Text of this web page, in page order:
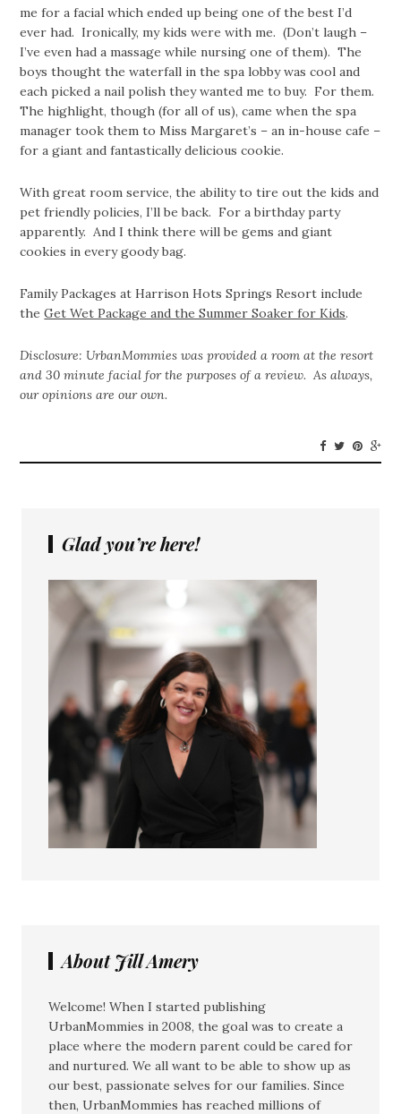
me for a facial which ended up being one of the best I’d
ever had. Ironically, my kids were with me. (Don’t laugh –
I’ve even had a massage while nursing one of them). The
boys thought the waterfall in the spa lobby was cool and
each picked a nail polish they wanted me to buy. For them.
The highlight, though (for all of us), came when the spa
manager took them to Miss Margaret’s – an in-house cafe –
for a giant and fantastically delicious cookie.
With great room service, the ability to tire out the kids and
pet friendly policies, I’ll be back. For a birthday party
apparently. And I think there will be gems and giant
cookies in every goody bag.
Family Packages at Harrison Hots Springs Resort include
theGet Wet Package and the Summer Soaker for Kids.
Disclosure: UrbanMommies was provided a room at the resort
and 30 minute facial for the purposes of a review. As always,
our opinions are our own.
Glad you’re here!
About Jill Amery
Welcome! When I started publishing
UrbanMommies in 2008, the goal was to create a
place where the modern parent could be cared for
and nurtured. We all want to be able to show up as
our best, passionate selves for our families. Since
then, UrbanMommies has reached millions of